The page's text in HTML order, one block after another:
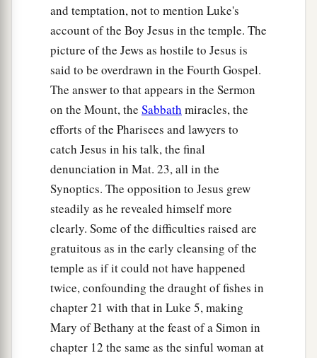
and temptation, not to mention Luke's
account of the Boy Jesus in the temple. The
picture of the Jews as hostile to Jesus is
said to be overdrawn in the Fourth Gospel.
The answer to that appears in the Sermon
on the Mount, the Sabbath miracles, the
efforts of the Pharisees and lawyers to
catch Jesus in his talk, the final
denunciation in Mat. 23, all in the
Synoptics. The opposition to Jesus grew
steadily as he revealed himself more
clearly. Some of the difficulties raised are
gratuitous as in the early cleansing of the
temple as if it could not have happened
twice, confounding the draught of fishes in
chapter 21 with that in Luke 5, making
Mary of Bethany at the feast of a Simon in
chapter 12 the same as the sinful woman at